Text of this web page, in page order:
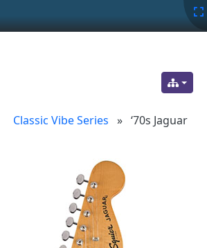
navigation, etc.
and related
Classic Vibe Series » ‘70s Jaguar